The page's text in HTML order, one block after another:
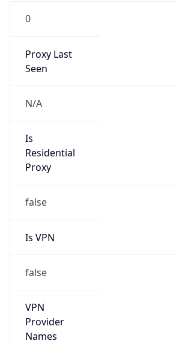
0
Proxy Last
Seen
N/A
Is
Residential
Proxy
false
Is VPN
false
VPN
Provider
Names